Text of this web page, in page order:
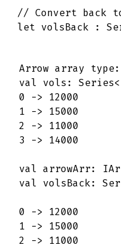
// Convert back
let volsBack :
Arrow array
val vols:
0 -> 12000
1 -> 15000
2 -> 11000
3 -> 14000
val arrowArr:
val volsBack:
0 -> 12000
1 -> 15000
2 -> 11000